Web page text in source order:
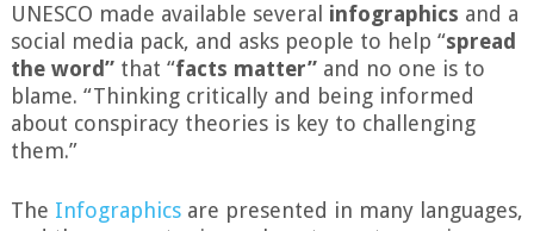
UNESCO made available several infographics and a
social media pack, and asks people to help “spread
the word”that “facts matter” and no one is to
blame. “Thinking critically and being informed
about conspiracy theories is key to challenging
them.”
The Infographicsare presented in many languages,